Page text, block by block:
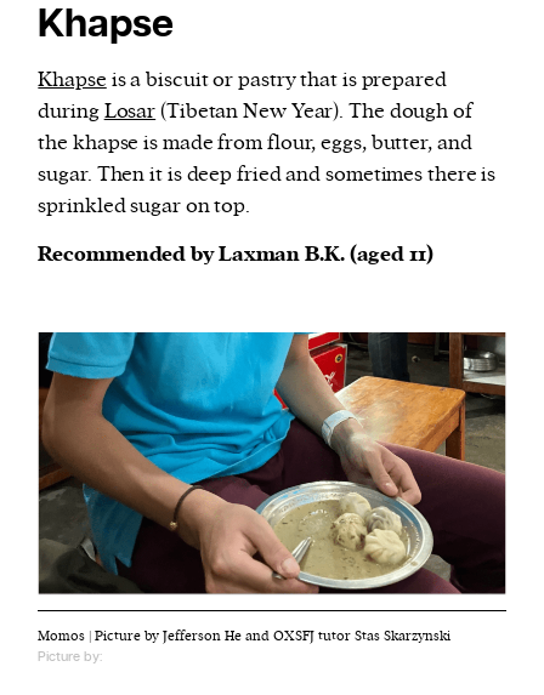
Khapse
Khapse is a biscuit or pastry that is prepared
duringLosar(Tibetan New Year). The dough of
the khapse is made from flour, eggs, butter, and
sugar. Then it is deep fried and sometimes there is
sprinkled sugar on top.
Recommended by Laxman B.K. (aged 11)
Momos | Picture by Jefferson He and OXSFJ tutor Stas Skarzynski
Picture by: